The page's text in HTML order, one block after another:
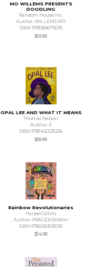
MO WILLEMS PRESENTS
DOODLING
Random House Inc.
Author: WILLEMS MO
ISBN 9781368075015
$19.99
OPAL LEE AND WHAT IT MEANS
Thomas Nelson
Author: X
ISBN 9781400231256
$18.99
Rainbow Revolutionaries
HarperCollins
Author: PRAGER SARAH
ISBN 9780063091061
$14.99